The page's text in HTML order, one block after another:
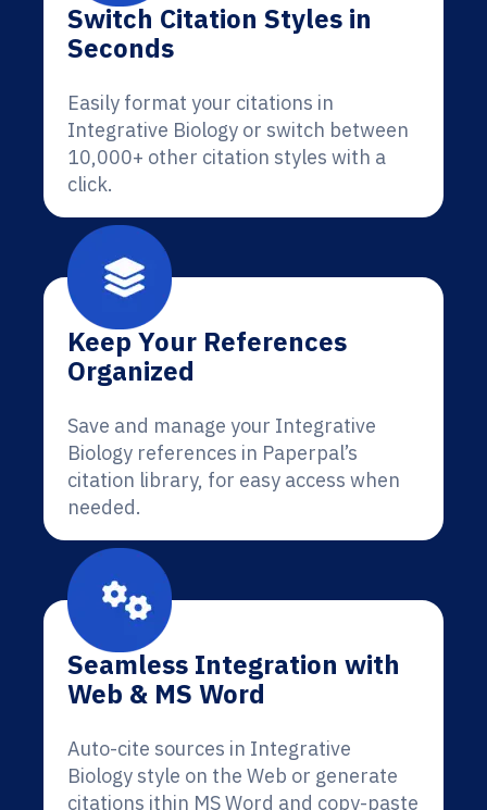
Switch Citation Styles in
Seconds
Easily format your citations in
Integrative Biology or switch between
10,000+ other citation styles with a
click.
Keep Your References
Organized
Save and manage your Integrative
Biology references in Paperpal’s
citation library, for easy access when
needed.
Seamless Integration with
Web & MS Word
Auto-cite sources in Integrative
Biology style on the Web or generate
citations ithin MS Word and copy-paste